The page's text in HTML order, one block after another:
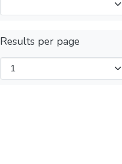
Results per page